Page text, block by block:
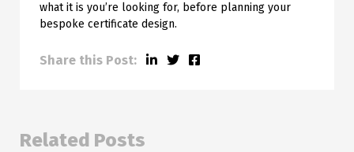
what it is you’re looking for, before planning your
bespoke certificate design.
Share this Post:
Related Posts